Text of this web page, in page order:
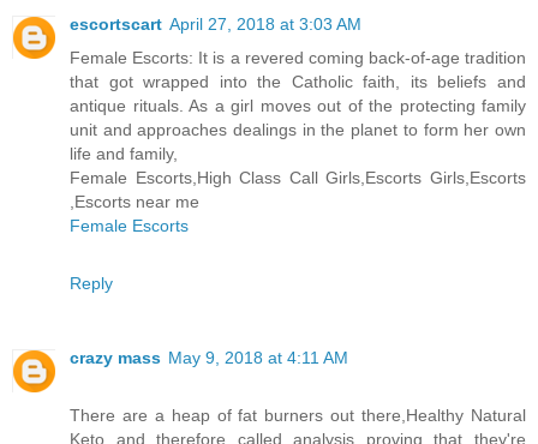
escortscart April 27, 2018 at 3:03 AM
Female Escorts: It is a revered coming back-of-age tradition
that got wrapped into the Catholic faith, its beliefs and
antique rituals. As a girl moves out of the protecting family
unit and approaches dealings in the planet to form her own
life and family,
Female Escorts,High Class Call Girls,Escorts Girls,Escorts
,Escorts near me
Female Escorts
Reply
crazy mass May 9, 2018 at 4:11 AM
There are a heap of fat burners out there,Healthy Natural
Keto and therefore called analysis proving that they're